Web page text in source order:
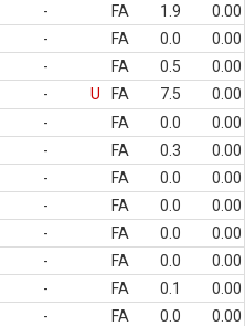
- FA 1.9
0.00
- FA 0.0
0.00
- FA 0.5
0.00
- U FA 7.5
0.00
- FA 0.0
0.00
- FA 0.3
0.00
- FA 0.0
0.00
- FA 0.0
0.00
- FA 0.0
0.00
- FA 0.0
0.00
- FA 0.1
0.00
- FA 0.0
0.00